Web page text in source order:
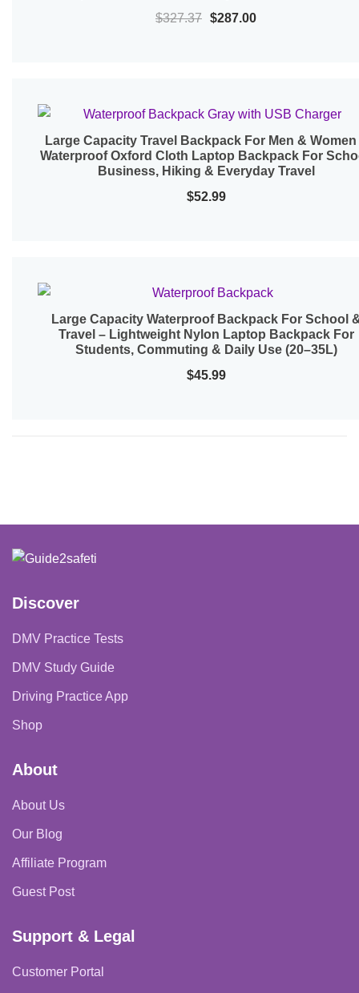
$327.37 Original
$287.00Current
Quick View
Large Capacity Travel Backpack For Men & Women
Waterproof Oxford Cloth Laptop Backpack For
Business, Hiking & Everyday Travel
$52.99
Quick View
Large Capacity Waterproof Backpack For School
Travel – Lightweight Nylon Laptop Backpack For
Students, Commuting & Daily Use (20–35L)
$45.99
Discover
DMV Practice Tests
DMV Study Guide
Driving Practice App
Shop
About
About Us
Our Blog
Affiliate Program
Guest Post
Support & Legal
Customer Portal